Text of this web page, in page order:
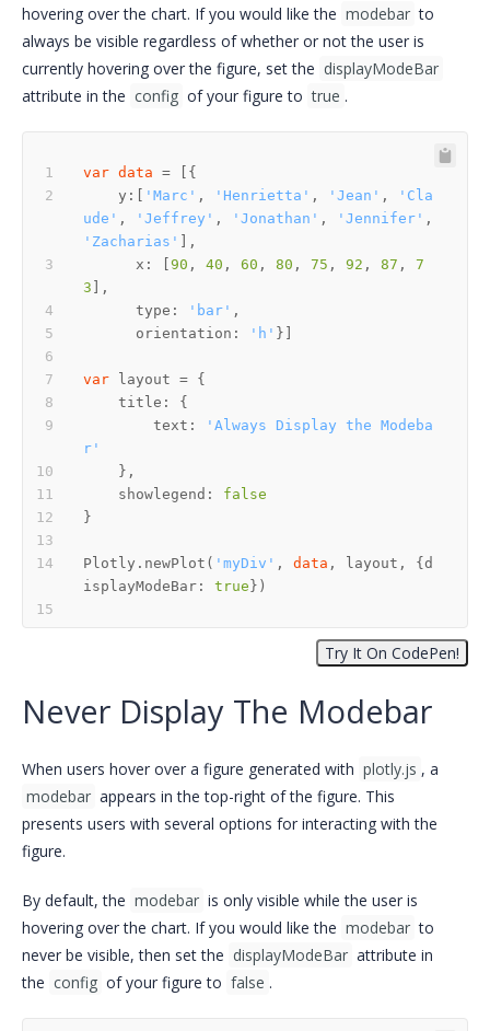
hovering over the chart. If you would like the modebar to
always be visible regardless of whether or not the user is
currently hovering over the figure, set the displayModeBar
attribute in the config of your figure to true .
var data
    y:[
'Marc' , 'Henrietta' , 'Jean' ,
'Cla
ude' , 'Jeffrey' , 'Jonathan' , 'Jennifer'
'Zacharias'
      x: [
90 , 40 , 60 , 80 , 75 , 92 , 87 , 7
3
      type:
'bar'
      orientation:
'h'
var
        text:
'Always Display the Modeba
r'
    showlegend:
false
Plotly.newPlot( 'myDiv' , data , layout, {d
isplayModeBar: true
Never Display The Modebar
When users hover over a figure generated with plotly.js , a
modebar appears in the top-right of the figure. This
presents users with several options for interacting with the
figure.
By default, the modebar is only visible while the user is
hovering over the chart. If you would like the modebar to
never be visible, then set the displayModeBar attribute in
the config of your figure to false .